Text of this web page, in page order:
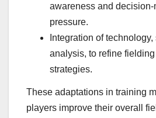
awareness and
pressure.
Integration of
analysis, to refine
strategies.
These adaptations in training
players improve their overall